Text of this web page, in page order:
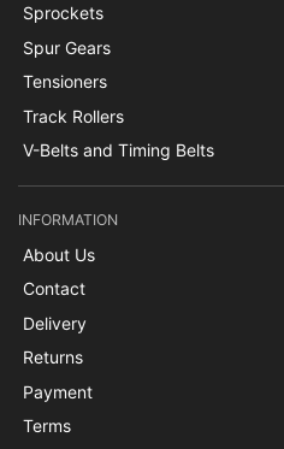
Sprockets
Spur Gears
Tensioners
Track Rollers
V-Belts and Timing Belts
INFORMATION
About Us
Contact
Delivery
Returns
Payment
Terms